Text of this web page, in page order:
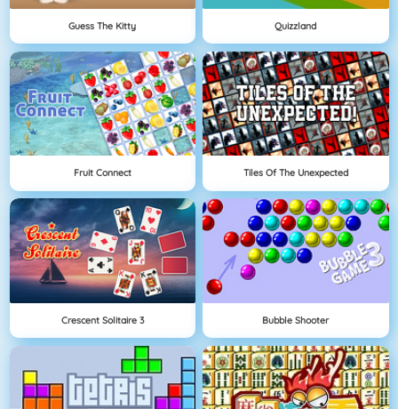
Guess The Kitty Quizzland
Fruit Connect Tiles Of The Unexpected
Crescent Solitaire 3 Bubble Shooter